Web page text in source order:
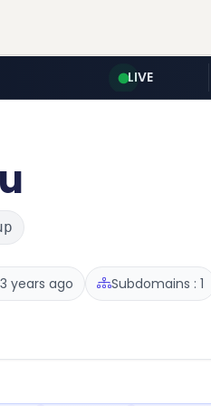
LIVE
years ago Subdomains : 1